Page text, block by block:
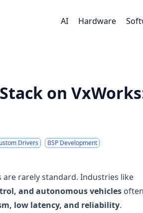
AI Hardware
on
Drivers BSP Development
rarely standard. Industries like
and autonomous vehicles
low latency, and reliability.